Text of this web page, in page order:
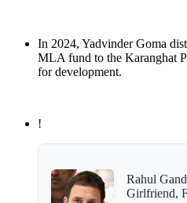
In 2024, Yadvinder Goma
MLA fund to the Karanghat
for development.
!
Rahul
Girlfriend,